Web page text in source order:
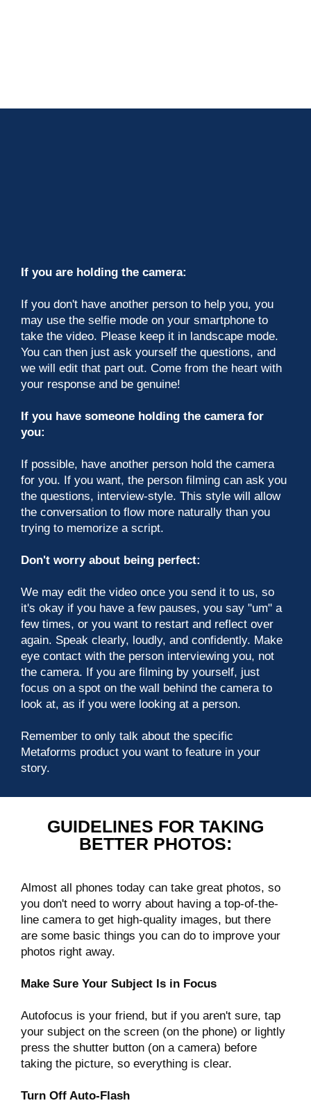
If you are holding the camera:
If you don't have another person to help you, you
may use the selfie mode on your smartphone to
take the video. Please keep it in landscape mode.
You can then just ask yourself the questions, and
we will edit that part out. Come from the heart with
your response and be genuine!
If you have someone holding the camera for
you:
If possible, have another person hold the camera
for you. If you want, the person filming can ask you
the questions, interview-style. This style will allow
the conversation to flow more naturally than you
trying to memorize a script.
Don't worry about being perfect:
We may edit the video once you send it to us, so
it's okay if you have a few pauses, you say "um" a
few times, or you want to restart and reflect over
again. Speak clearly, loudly, and confidently. Make
eye contact with the person interviewing you, not
the camera. If you are filming by yourself, just
focus on a spot on the wall behind the camera to
look at, as if you were looking at a person.
Remember to only talk about the specific
Metaforms product you want to feature in your
story.
GUIDELINES FOR TAKING
BETTER PHOTOS:
Almost all phones today can take great photos, so
you don't need to worry about having a top-of-the-
line camera to get high-quality images, but there
are some basic things you can do to improve your
photos right away.
Make Sure Your Subject Is in Focus
Autofocus is your friend, but if you aren't sure, tap
your subject on the screen (on the phone) or lightly
press the shutter button (on a camera) before
taking the picture, so everything is clear.
Turn Off Auto-Flash